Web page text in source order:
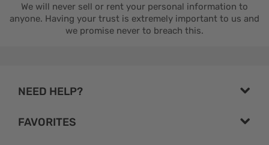
We will never sell or rent your personal information to
anyone. Having your trust is extremely important to us and
we promise never to breach this.
NEED HELP?
FAVORITES